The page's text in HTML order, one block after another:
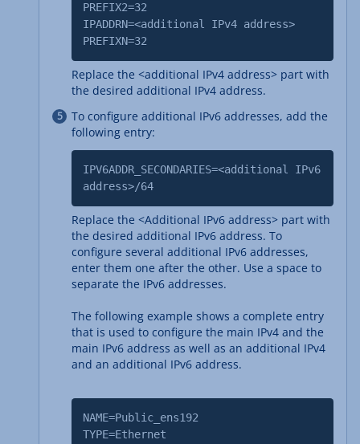
PREFIX2=32
IPADDRN=<additional IPv4 address>
PREFIXN=32
Replace the <additional IPv4 address> part with
the desired additional IPv4 address.
To configure additional IPv6 addresses, add the
following entry:
IPV6ADDR_SECONDARIES=<additional IPv6
address>/64
Replace the <Additional IPv6 address> part with
the desired additional IPv6 address. To
configure several additional IPv6 addresses,
enter them one after the other. Use a space to
separate the IPv6 addresses.
The following example shows a complete entry
that is used to configure the main IPv4 and the
main IPv6 address as well as an additional IPv4
and an additional IPv6 address.
NAME=Public_ens192
TYPE=Ethernet